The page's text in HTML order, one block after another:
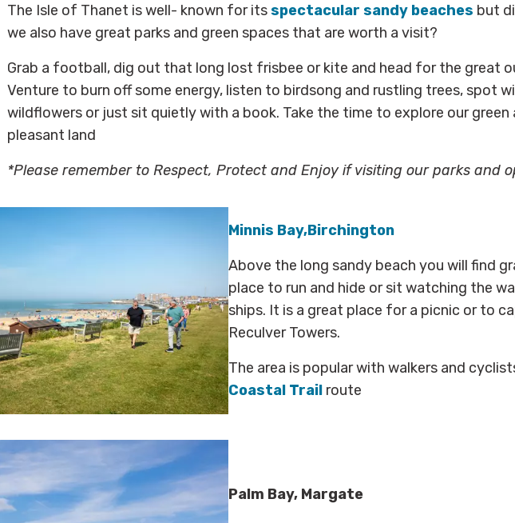
The Isle of Thanet is well- known for itsspectacular sandy beaches but
we also have great parks and green spaces that are worth a visit?
Grab a football, dig out that long lost frisbee or kite and head for the great
Venture to burn off some energy, listen to birdsong and rustling trees, spot
wildflowers or just sit quietly with a book. Take the time to explore our green
pleasant land
*Please remember to Respect, Protect and Enjoy if visiting our parks and
Minnis Bay,Birchington
Above the long sandy beach you will find
place to run and hide or sit watching the
ships. It is a great place for a picnic or to
ReculverTowers.
The area is popular with walkers and
Coastal Trailroute
Palm Bay, Margate